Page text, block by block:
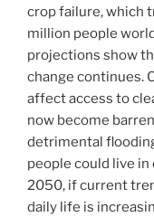
crop failure, which
million people
projections show
change continues.
affect access to
now become
detrimental
people could live
2050, if current
daily life is